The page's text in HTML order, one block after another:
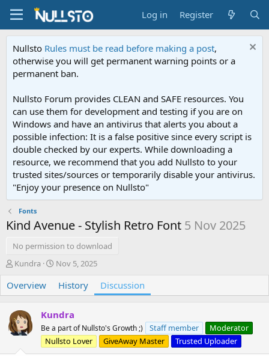
Log in Register
Nullsto Rules must be read before making a post,
otherwise you will get permanent warning points or a
permanent ban.
Nullsto Forum provides CLEAN and SAFE resources. You
can use them for development and testing if you are on
Windows and have an antivirus that alerts you about a
possible infection: It is a false positive since every script is
double checked by our experts. While downloading a
resource, we recommend that you add Nullsto to your
trusted sites/sources or temporarily disable your antivirus.
"Enjoy your presence on Nullsto"
Fonts
Kind Avenue - Stylish Retro Font 5 Nov 2025
No permission to download
T
r
e
d
s
t
Kundra
S
a
r
d
a
t
e
Nov 5, 2025
Overview History Discussion
Kundra
Be a part of Nullsto's Growth ;) Staff member
Moderator
Nullsto Lover
GiveAway Master Trusted Uploader